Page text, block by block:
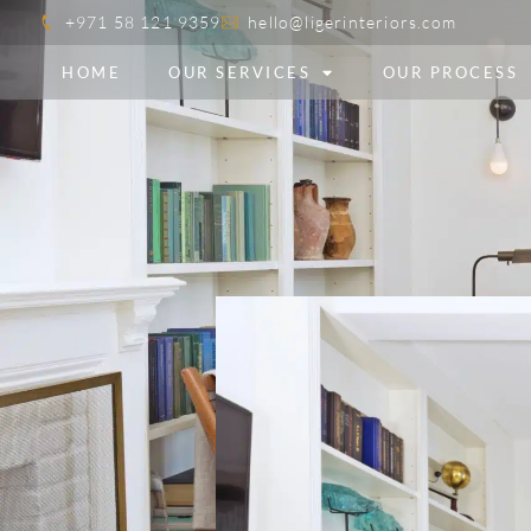
+971 58 121 9359 hello@ligerinteriors.com
HOME OUR SERVICES OUR PROCESS